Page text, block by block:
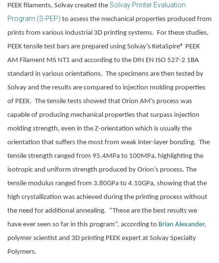
PEEK filaments, Solvay created the Solvay Printer Evaluation
Program (S-PEP) to assess the mechanical properties produced from
prints from various industrial 3D printing systems.  For these studies,
PEEK tensile test bars are prepared using Solvay’s KetaSpire® PEEK
AM Filament MS NT1 and according to the DIN EN ISO 527-2 1BA
standard in various orientations.  The specimens are then tested by
Solvay and the results are compared to injection molding properties
of PEEK.  The tensile tests showed that Orion AM’s process was
capable of producing mechanical properties that surpass injection
molding strength, even in the Z-orientation which is usually the
orientation that suffers the most from weak inter-layer bonding.  The
tensile strength ranged from 95.4MPa to 100MPa, highlighting the
isotropic and uniform strength produced by Orion’s process. The
tensile modulus ranged from 3.80GPa to 4.10GPa, showing that the
high crystallization was achieved during the printing process without
the need for additional annealing.  “These are the best results we
have ever seen so far in this program”, according to Brian Alexander,
polymer scientist and 3D printing PEEK expert at Solvay Specialty
Polymers.